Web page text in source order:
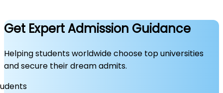
Get Expert Admission Guidance
Helping students worldwide choose top universities
and secure their dream admits.